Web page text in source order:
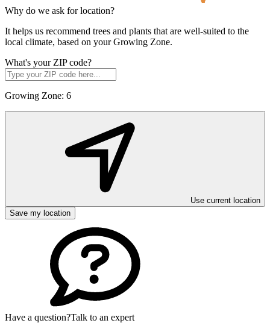
Why do we ask for location?
It helps us recommend trees and plants that are well-suited to the
local climate, based on your Growing Zone.
What's your ZIP code?
Growing Zone: 6
Use current location
Save my location
Have a question?Talk to an expert